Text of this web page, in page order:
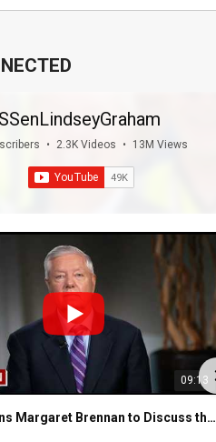
• 2.3K Videos • 13M Views
09:13
Graham Joins Margaret Brennan to Discuss the Latest on the MOU with Iran & Next Steps